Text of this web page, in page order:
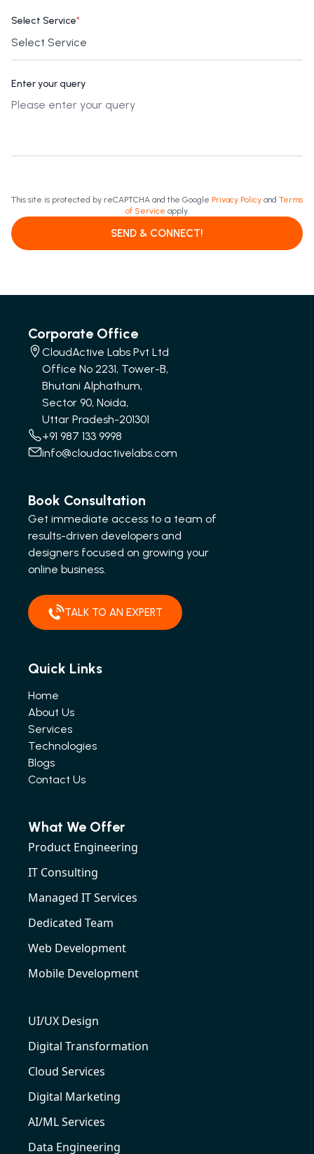
Select Service*
Enter your query
This site is protected by reCAPTCHA and the Google Privacy Policy and Terms
of Service apply.
SEND & CONNECT!
Corporate Office
CloudActive Labs Pvt Ltd
Office No 2231, Tower-B,
Bhutani Alphathum,
Sector 90, Noida,
Uttar Pradesh-201301
+91 987 133 9998
info@cloudactivelabs.com
Book Consultation
Get immediate access to a team of
results-driven developers and
designers focused on growing your
online business.
TALK TO AN EXPERT
Quick Links
Home
About Us
Services
Technologies
Blogs
Contact Us
What We Offer
Product Engineering
IT Consulting
Managed IT Services
Dedicated Team
Web Development
Mobile Development
UI/UX Design
Digital Transformation
Cloud Services
Digital Marketing
AI/ML Services
Data Engineering